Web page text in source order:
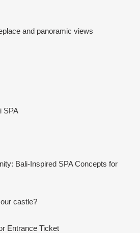
and panoramic views
SPA
Bali-Inspired SPA Concepts for
castle?
Entrance Ticket